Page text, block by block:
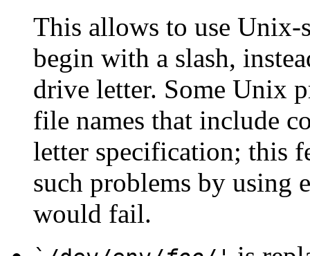
This allows to use Unix-
begin with a slash,
drive letter. Some Unix
file names that include
letter specification; this
such problems by using
would fail.